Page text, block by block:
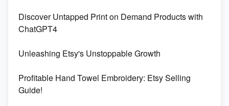
Discover Untapped Print on Demand Products with
ChatGPT4
Unleashing Etsy's Unstoppable Growth
Profitable Hand Towel Embroidery: Etsy Selling
Guide!